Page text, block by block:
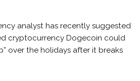
analyst has recently suggested
cryptocurrency Dogecoin could
over the holidays after it breaks